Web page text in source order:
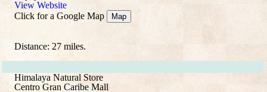
View Website
Click for a Google Map
Map
Distance: 27 miles.
Himalaya Natural Store
Centro Gran Caribe Mall